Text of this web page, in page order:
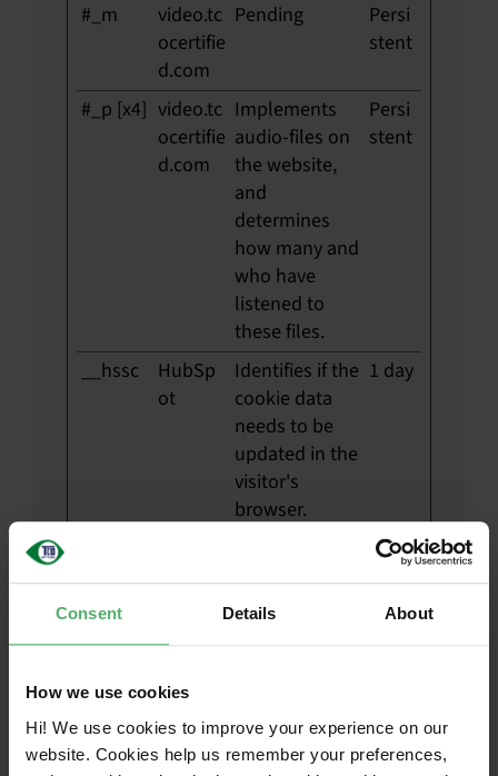
Consent Details About
How we use cookies
Hi! We use cookies to improve your experience on our
website. Cookies help us remember your preferences,
#_m
video.tc
ocertifie
d.com
Pending
Persi
stent
#_p [x4] video.tc
ocertifie
d.com
Implements
audio-files on
the website,
and
determines
how many and
who have
listened to
these files.
Persi
stent
__hssc
HubSp
ot
Identifies if the
cookie data
needs to be
updated in the
visitor's
browser.
1 day
ot
recognise the
visitor's
Sessi
on
__hstc
HubSp
ot
Sets a unique
ID for the
180
days